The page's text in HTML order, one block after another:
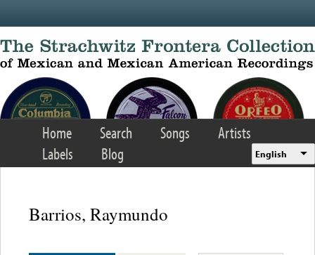
Home Search Songs
Artists
Labels
Blog English
Barrios, Raymundo